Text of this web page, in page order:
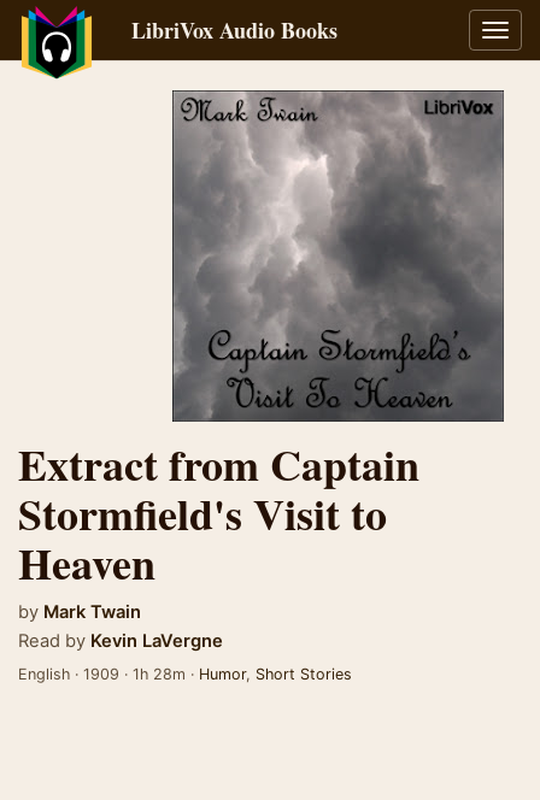
LibriVox Audio Books
Extract from Captain
Stormfield's Visit to
Heaven
by Mark Twain
Read by Kevin LaVergne
English · 1909 · 1h 28m · Humor, Short Stories